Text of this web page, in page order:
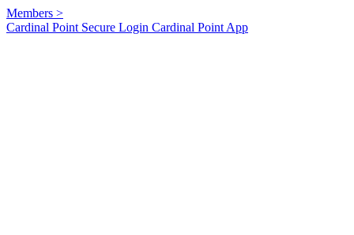
Members >
Cardinal Point Secure Login Cardinal Point App